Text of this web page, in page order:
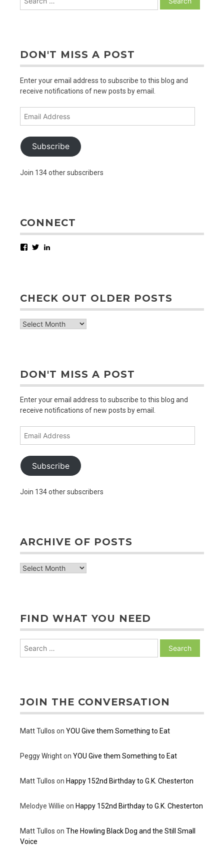
DON'T MISS A POST
Enter your email address to subscribe to this blog and
receive notifications of new posts by email.
Subscribe
Join 134 other subscribers
CONNECT
Facebook
Twitter
CHECK OUT OLDER POSTS
check
DON'T MISS A POST
Enter your email address to subscribe to this blog and
receive notifications of new posts by email.
Email
Subscribe
Join 134 other subscribers
ARCHIVE OF POSTS
archive
FIND WHAT YOU NEED
JOIN THE CONVERSATION
Matt Tullos on YOU Give them Something to Eat
Peggy Wrighton YOU Give them Something to Eat
Matt Tullos on Happy 152nd Birthday to G.K. Chesterton
Melodye Willie on Happy 152nd Birthday to G.K. Chesterton
Matt Tullos on The Howling Black Dog and the Still Small
Voice